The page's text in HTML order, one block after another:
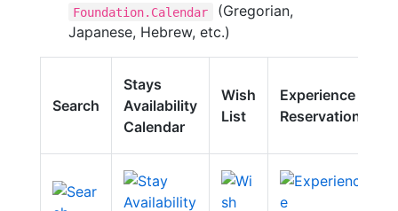
Foundation.Calendar
(Gregorian,
Japanese, Hebrew, etc.)
Search
Stays
Availability
Calendar
Wish
List
Experience
Reservation